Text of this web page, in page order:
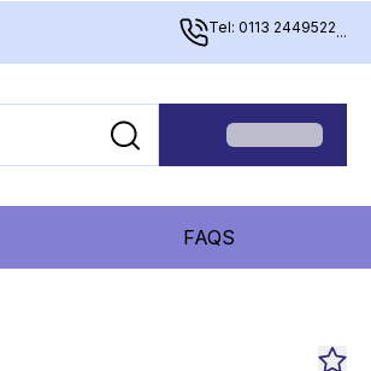
Tel: 0113 2449522...
FAQS